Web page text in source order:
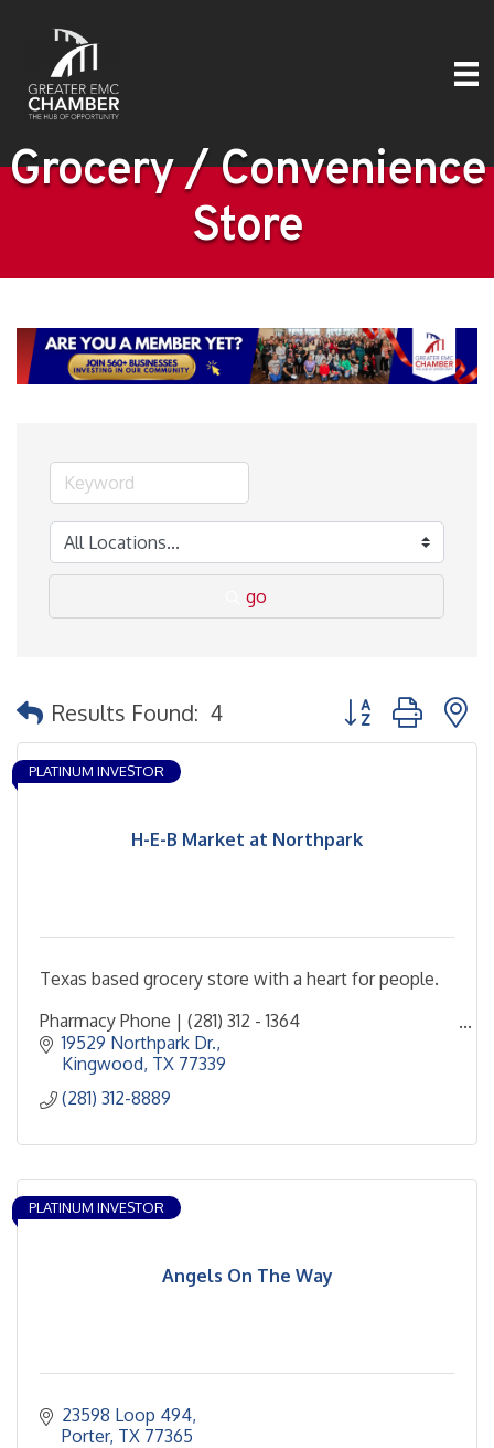
Grocery / Convenience
Store
go
Results Found: 4 Button group with
H-E-B Market at Northpark
PLATINUM INVESTOR
Texas based grocery store with a heart for people.
Pharmacy Phone | (281) 312 - 1364
Curbside Phone | (281) 312 - 8970
Area Community Coordinator - Cynthia Perez-
19529 Northpark Dr.
Kingwood TX 77339
(281) 312-8889
Angels On The Way
PLATINUM INVESTOR
23598 Loop 494
Porter TX 77365